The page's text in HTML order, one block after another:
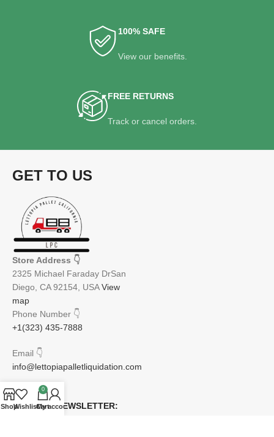
100% SAFE
View our benefits.
FREE RETURNS
Track or cancel orders.
GET TO US
Store Address 👇
2325 Michael Faraday DrSan
Diego, CA 92154, USAView
map
Phone Number 👇
+1(323) 435-7888
Email 👇
info@lettopiapalletliquidation.com
JOIN OUR NEWSLETTER:
ShopWishlist
0
Cart
My account